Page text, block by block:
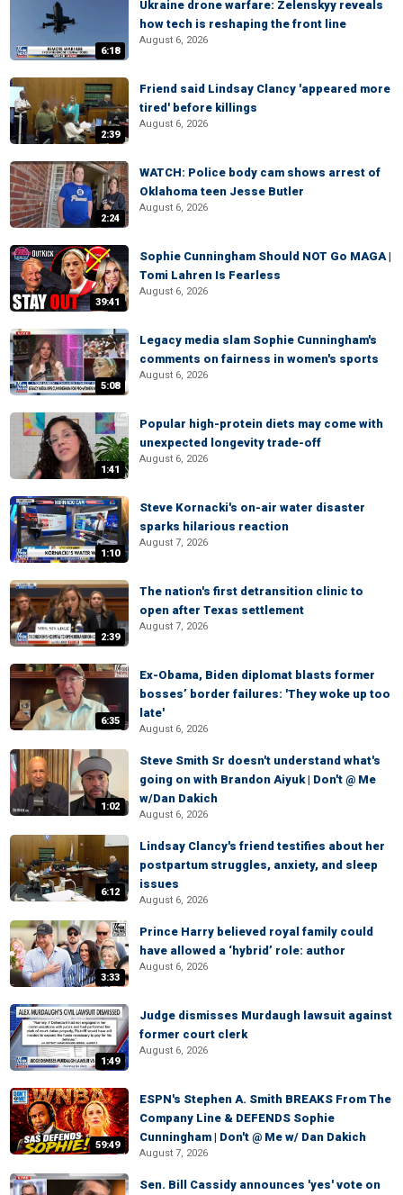
6:18
Ukraine drone warfare: Zelenskyy reveals
how tech is reshaping the front line
August 6, 2026
2:39
Friend said Lindsay Clancy 'appeared more
tired' before killings
August 6, 2026
2:24
WATCH: Police body cam shows arrest of
Oklahoma teen Jesse Butler
August 6, 2026
39:41
Sophie Cunningham Should NOT Go MAGA |
Tomi Lahren Is Fearless
August 6, 2026
5:08
Legacy media slam Sophie Cunningham's
comments on fairness in women's sports
August 6, 2026
1:41
Popular high-protein diets may come with
unexpected longevity trade-off
August 6, 2026
1:10
Steve Kornacki's on-air water disaster
sparks hilarious reaction
August 7, 2026
2:39
The nation's first detransition clinic to
open after Texas settlement
August 7, 2026
6:35
Ex-Obama, Biden diplomat blasts former
bosses’ border failures: 'They woke up too
late'
August 6, 2026
1:02
Steve Smith Sr doesn't understand what's
going on with Brandon Aiyuk | Don't @ Me
w/Dan Dakich
August 6, 2026
6:12
Lindsay Clancy's friend testifies about her
postpartum struggles, anxiety, and sleep
issues
August 6, 2026
3:33
Prince Harry believed royal family could
have allowed a ‘hybrid’ role: author
August 6, 2026
1:49
Judge dismisses Murdaugh lawsuit against
former court clerk
August 6, 2026
59:49
ESPN's Stephen A. Smith BREAKS From The
Company Line & DEFENDS Sophie
Cunningham | Don't @ Me w/ Dan Dakich
August 7, 2026
Sen. Bill Cassidy announces 'yes' vote on